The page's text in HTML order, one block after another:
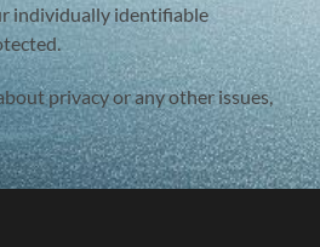
individually identifiable
privacy or any other issues,